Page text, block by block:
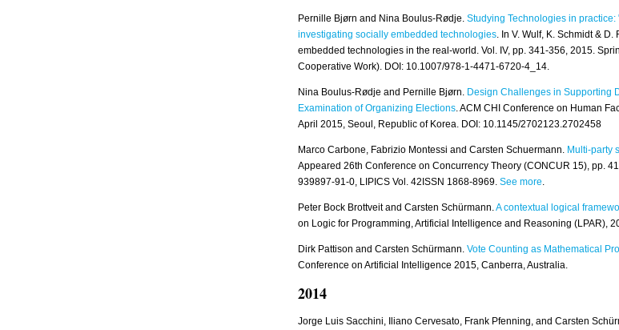
Pernille Bjørn and Nina Boulus-Rødje. Studying Technologies in
investigating socially embedded technologies. In V. Wulf, K. Schmidt &
embedded technologies in the real-world. Vol. IV, pp. 341-356, 2015.
Cooperative Work). DOI: 10.1007/978-1-4471-6720-4_14.
Nina Boulus-Rødje and Pernille Bjørn. Design Challenges in Supporting
Examination of Organizing Elections. ACM CHI Conference on Human
April 2015, Seoul, Republic of Korea. DOI: 10.1145/2702123.2702458
Marco Carbone, Fabrizio Montessi and Carsten Schuermann. Multi-party
Appeared 26th Conference on Concurrency Theory (CONCUR 15), pp.
939897-91-0, LIPICS Vol. 42ISSN 1868-8969. See more.
Peter Bock Brottveit and Carsten Schürmann.A contextual logical
on Logic for Programming, Artificial Intelligence and Reasoning (LPAR),
Dirk Pattison and Carsten Schürmann. Vote Counting as Mathematical
Conference on Artificial Intelligence 2015, Canberra, Australia.
2014
Jorge Luis Sacchini, Iliano Cervesato, Frank Pfenning, and Carsten